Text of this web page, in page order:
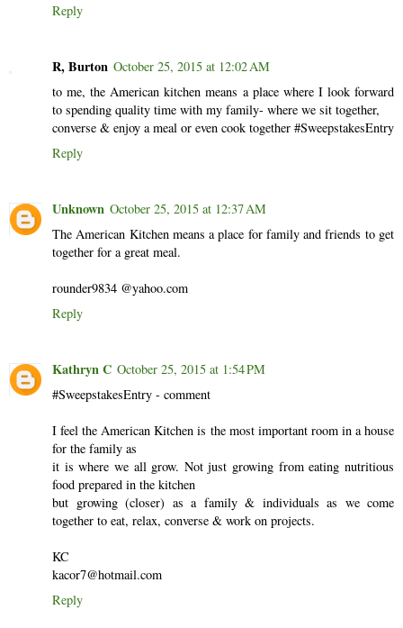
Reply
R, Burton October 25, 2015 at 12:02 AM
to me, the American kitchen means a place where I look forward
to spending quality time with my family- where we sit together,
converse & enjoy a meal or even cook together #SweepstakesEntry
Reply
Unknown October 25, 2015 at 12:37 AM
The American Kitchen means a place for family and friends to get
together for a great meal.
rounder9834 @yahoo.com
Reply
Kathryn C October 25, 2015 at 1:54 PM
#SweepstakesEntry - comment
I feel the American Kitchen is the most important room in a house
for the family as
it is where we all grow. Not just growing from eating nutritious
food prepared in the kitchen
but growing (closer) as a family & individuals as we come
together to eat, relax, converse & work on projects.
KC
kacor7@hotmail.com
Reply